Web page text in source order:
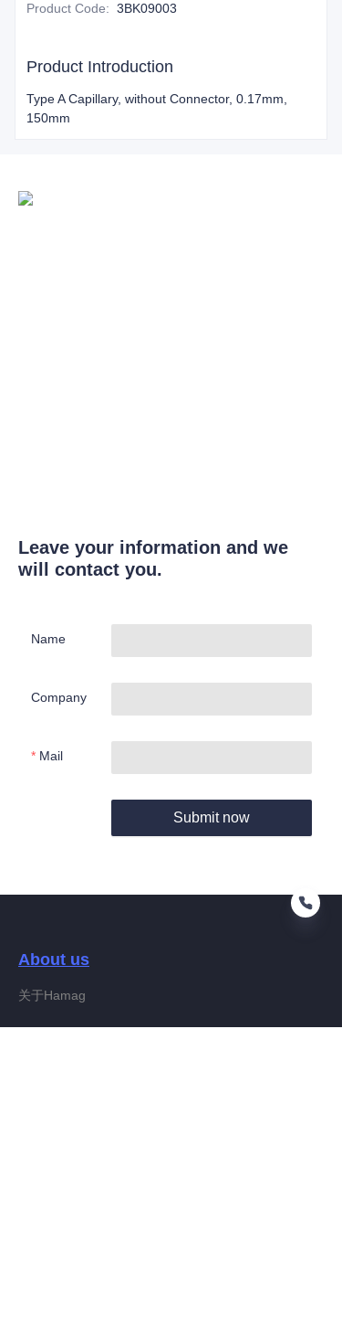
Product Code: 3BK09003
Product Introduction
Type A Capillary, without Connector, 0.17mm,
150mm
Leave your information and we
will contact you.
Name
Company
Mail
Submit now
About us
关于Hamag
EN